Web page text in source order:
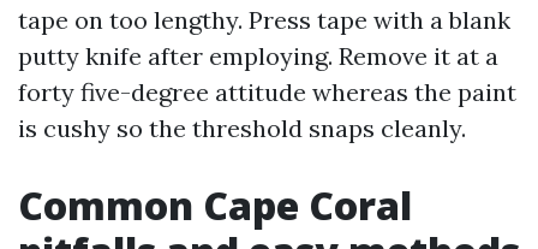
tape on too lengthy. Press tape with a blank
putty knife after employing. Remove it at a
forty five-degree attitude whereas the paint
is cushy so the threshold snaps cleanly.
Common Cape Coral